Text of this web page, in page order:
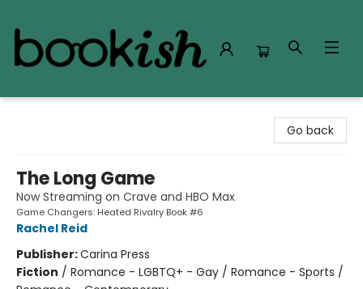
Go back
The Long Game
Now Streaming on Crave and HBO Max
Game Changers: Heated Rivalry Book #6
Rachel Reid
Publisher:Carina Press
Fiction / Romance - LGBTQ+ - Gay / Romance - Sports /